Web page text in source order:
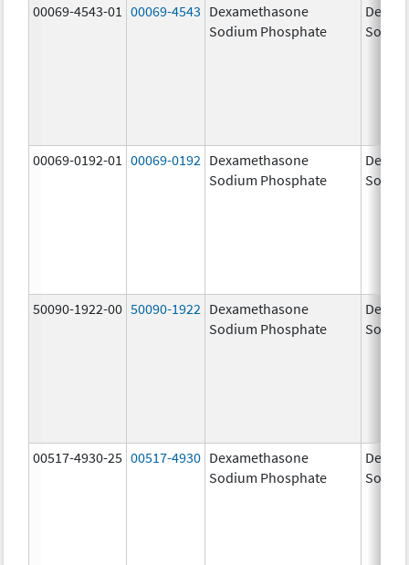
00069-4543-01 00069-4543 Dexamethasone
Sodium Phosphate
00069-0192-01 00069-0192 Dexamethasone
Sodium Phosphate
50090-1922-00 50090-1922 Dexamethasone
Sodium Phosphate
00517-4930-25 00517-4930 Dexamethasone
Sodium Phosphate